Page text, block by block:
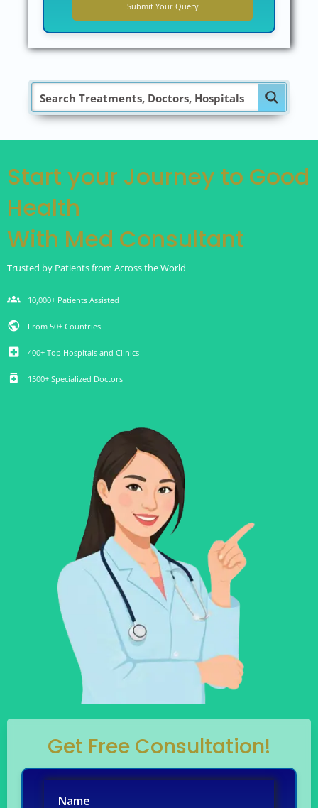
Start your Journey to Good
Health
With Med Consultant
Trusted by Patients from Across the World
groups 10,000+ Patients Assisted
public From 50+ Countries
local_hospital 400+ Top Hospitals and Clinics
medication 1500+ Specialized Doctors
Get Free Consultation!
Name